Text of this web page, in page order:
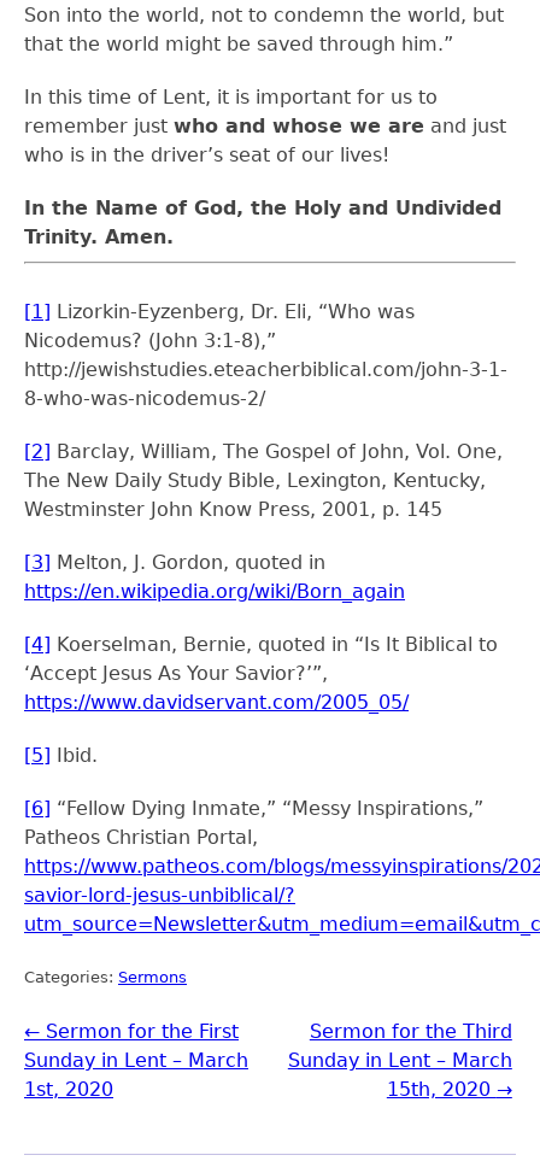
Son into the world, not to condemn the world, but
that the world might be saved through him.”
In this time of Lent, it is important for us to
remember just who and whose we are and just
who is in the driver’s seat of our lives!
In the Name of God, the Holy and Undivided
Trinity. Amen.
[1] Lizorkin-Eyzenberg, Dr. Eli, “Who was
Nicodemus? (John 3:1-8),”
http://jewishstudies.eteacherbiblical.com/john-3-1-
8-who-was-nicodemus-2/
[2] Barclay, William, The Gospel of John, Vol. One,
The New Daily Study Bible, Lexington, Kentucky,
Westminster John Know Press, 2001, p. 145
[3] Melton, J. Gordon, quoted in
https://en.wikipedia.org/wiki/Born_again
[4] Koerselman, Bernie, quoted in “Is It Biblical to
‘Accept Jesus As Your Savior?’”,
https://www.davidservant.com/2005_05/
[5] Ibid.
[6] “Fellow Dying Inmate,” “Messy Inspirations,”
Patheos Christian Portal,
https://www.patheos.com/blogs/messyinspirations/
savior-lord-jesus-unbiblical/?
Categories: Sermons
← Sermon for the First
Sunday in Lent – March
1st, 2020
Sermon for the Third
Sunday in Lent – March
15th, 2020 →